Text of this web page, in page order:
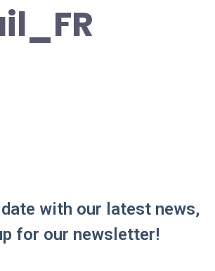
date with our latest news,
for our newsletter!